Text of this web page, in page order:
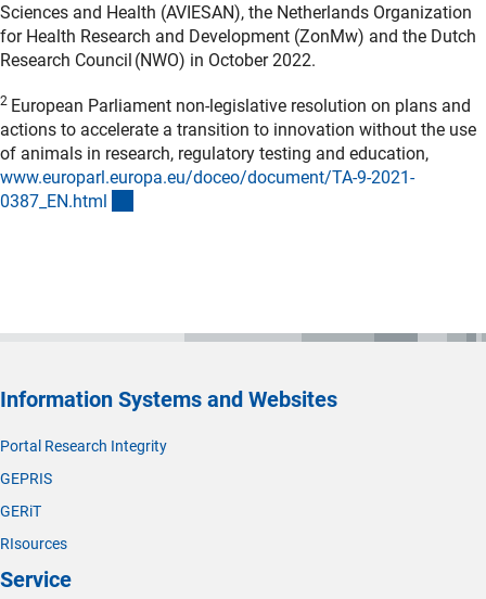
Sciences and Health (AVIESAN), the Netherlands Organization
for Health Research and Development (ZonMw) and the Dutch
Research Council (NWO) in October 2022.
2 European Parliament non-legislative resolution on plans and
actions to accelerate a transition to innovation without the use
of animals in research, regulatory testing and education,
www.europarl.europa.eu/doceo/document/TA-9-2021-
0387_EN.html
Information Systems and Websites
Portal Research Integrity
GEPRIS
GERiT
RIsources
Service